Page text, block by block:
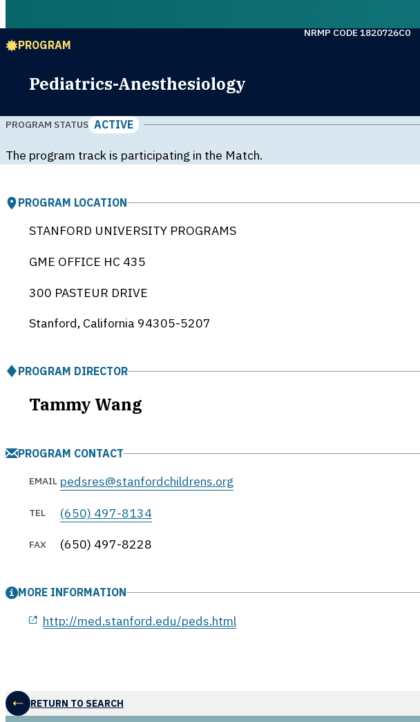
PROGRAM
Pediatrics-Anesthesiology
NRMP CODE 1820726C0
PROGRAM STATUS ACTIVE
The program track is participating in the Match.
PROGRAM LOCATION
STANFORD UNIVERSITY PROGRAMS
GME OFFICE HC 435
300 PASTEUR DRIVE
Stanford, California 94305-5207
PROGRAM DIRECTOR
Tammy Wang
PROGRAM CONTACT
EMAIL pedsres@stanfordchildrens.org
TEL (650) 497-8134
FAX (650) 497-8228
MORE INFORMATION
http://med.stanford.edu/peds.html
RETURN TO SEARCH